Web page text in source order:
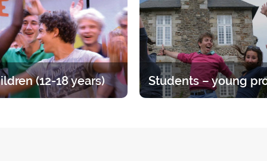
specific programme.
(12-18 years)